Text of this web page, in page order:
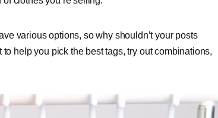
various options, so why shouldn’t your posts
help you pick the best tags, try out combinations,